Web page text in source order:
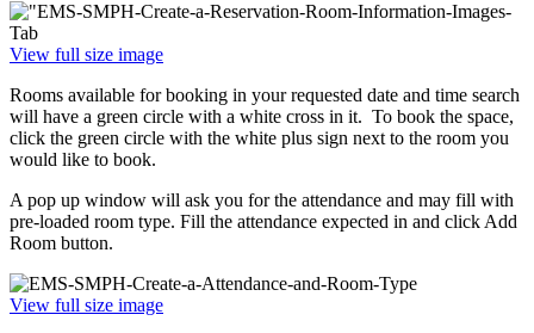
View full size image
Rooms available for booking in your requested date and time search
will have a green circle with a white cross in it. To book the space,
click the green circle with the white plus sign next to the room you
would like to book.
A pop up window will ask you for the attendance and may fill with
pre-loaded room type. Fill the attendance expected in and click Add
Room button.
View full size image